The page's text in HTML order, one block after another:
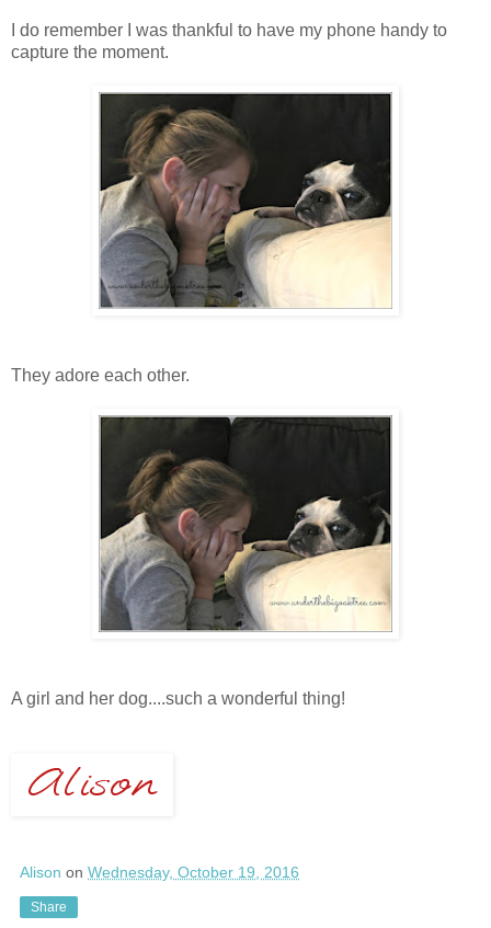
I do remember I was thankful to have my phone handy to
capture the moment.
They adore each other.
A girl and her dog....such a wonderful thing!
Alison on Wednesday, October 19, 2016
Share